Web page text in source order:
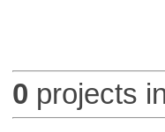
0 projects